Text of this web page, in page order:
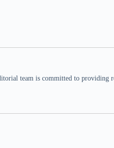
team is committed to